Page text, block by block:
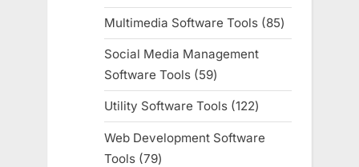
products
Multimedia Software Tools 8585
products
Social Media Management
Software Tools
5959
products
Utility Software Tools 122122
products
Web Development Software
Tools 7979